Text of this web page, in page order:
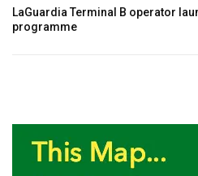
LaGuardia Terminal B operator
programme